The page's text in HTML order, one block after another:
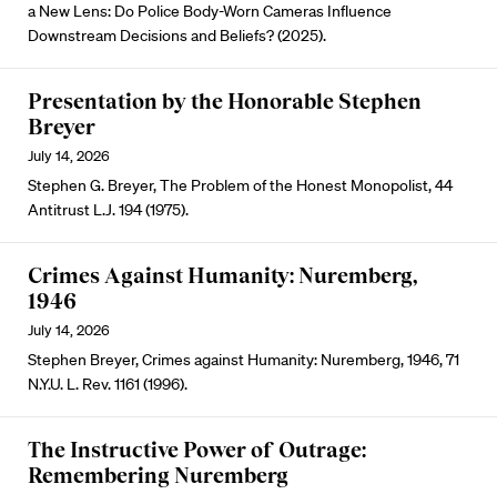
a New Lens: Do Police Body-Worn Cameras Influence
Downstream Decisions and Beliefs? (2025).
Presentation by the Honorable Stephen
Breyer
July 14, 2026
Stephen G. Breyer, The Problem of the Honest Monopolist, 44
Antitrust L.J. 194 (1975).
Crimes Against Humanity: Nuremberg,
1946
July 14, 2026
Stephen Breyer, Crimes against Humanity: Nuremberg, 1946, 71
N.Y.U. L. Rev. 1161 (1996).
The Instructive Power of Outrage:
Remembering Nuremberg